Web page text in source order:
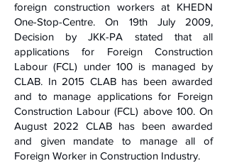
foreign construction workers at KHEDN
One-Stop-Centre. On 19th July 2009,
Decision by JKK-PA stated that all
applications for Foreign Construction
Labour (FCL) under 100 is managed by
CLAB. In 2015 CLAB has been awarded
and to manage applications for Foreign
Construction Labour (FCL) above 100. On
August 2022 CLAB has been awarded
and given mandate to manage all of
Foreign Worker in Construction Industry.